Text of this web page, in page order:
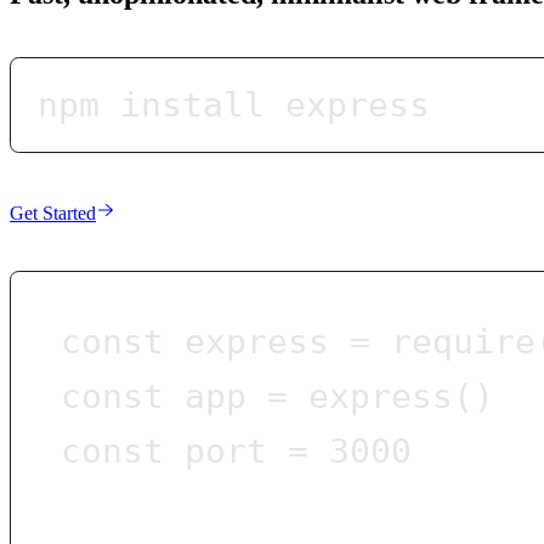
npm install express
Get Started
const express = require
const
app = express ()
const
port = 3000